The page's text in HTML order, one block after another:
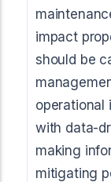
impact
should be
operational
with data-
making
mitigating